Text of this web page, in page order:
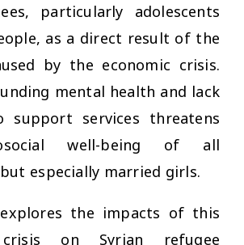
particularly adolescents
as a direct result of the
by the economic crisis.
mental health and lack
support services threatens
well-being of all
especially married girls.
the impacts of this
crisis on Syrian refugee